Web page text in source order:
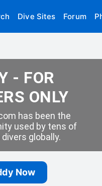
Dive Sites Forum
- FOR
ONLY
has been the
used by tens of
globally.
Now